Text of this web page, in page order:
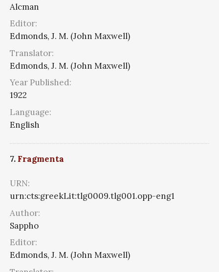
Alcman
Editor:
Edmonds, J. M. (John Maxwell)
Translator:
Edmonds, J. M. (John Maxwell)
Year Published:
1922
Language:
English
7. Fragmenta
URN:
urn:cts:greekLit:tlg0009.tlg001.opp-eng1
Author:
Sappho
Editor:
Edmonds, J. M. (John Maxwell)